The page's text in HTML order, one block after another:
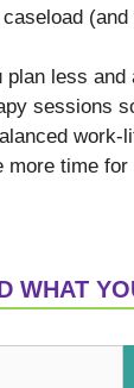
(and
plan less and
sessions
work-
more time
WHAT